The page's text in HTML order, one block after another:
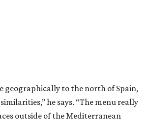
geographically to the north of Spain,
he says. “The menu really
outside of the Mediterranean